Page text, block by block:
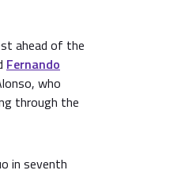
ahead of the
Fernando
who
through the
in seventh